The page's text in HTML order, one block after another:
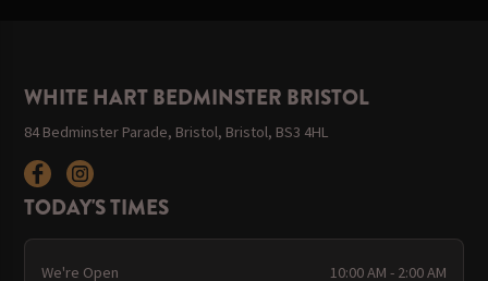
WHITE HART BEDMINSTER BRISTOL
84 Bedminster Parade, Bristol, Bristol, BS3 4HL
TODAY'S TIMES
We're Open 10:00 AM - 2:00 AM